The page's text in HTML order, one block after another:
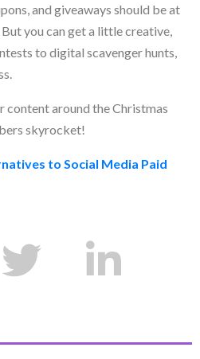
and giveaways should be at
you can get a little creative,
to digital scavenger hunts,
content around the Christmas
skyrocket!
to Social Media Paid